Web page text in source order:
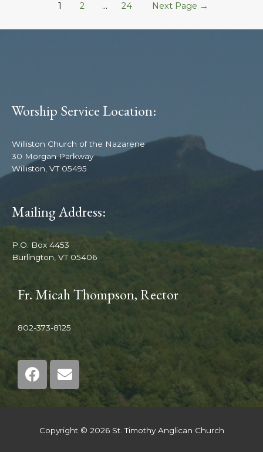
1 2 … 24 Next Page →
Worship Service Location:
Williston Church of the Nazarene
30 Morgan Parkway
Williston, VT 05495
Mailing Address:
P.O. Box 4453
Burlington, VT 05406
Fr. Micah Thompson, Rector
802-373-8125
Copyright © 2026 St. Timothy Anglican Church